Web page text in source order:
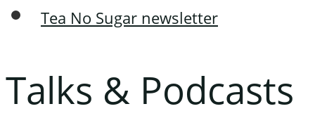
Tea No Sugar newsletter
Talks & Podcasts